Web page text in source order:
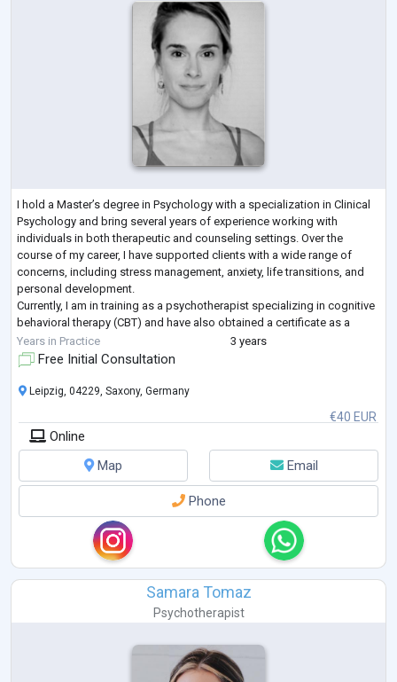
I hold a Master’s degree in Psychology with a specialization in Clinical
Psychology and bring several years of experience working with
individuals in both therapeutic and counseling settings. Over the
course of my career, I have supported clients with a wide range of
concerns, including stress management, anxiety, life transitions, and
personal development.
Currently, I am in training as a psychotherapist specializing in cognitive
behavioral therapy (CBT) and have also obtained a certificate as a
relaxation therapist. My practical experience...
Years in Practice 3 years
Free Initial Consultation
€40 EUR
Leipzig, 04229, Saxony, Germany
Online
Map
Email
Phone
Samara Tomaz
Psychotherapist